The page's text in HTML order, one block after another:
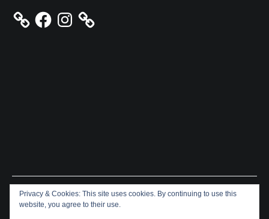
FacebookInstagram
Copyright © 2026 Aeron James. All rights reserved. Theme:
Cenoteby ThemeGrill. Powered by
Privacy & Cookies: This site uses cookies. By continuing to use this
website, you agree to their use.